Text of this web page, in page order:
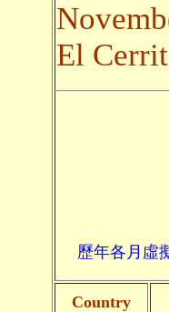
El
歷年各月虛
Country